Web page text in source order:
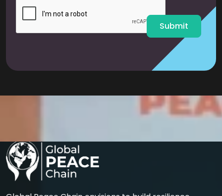
Submit